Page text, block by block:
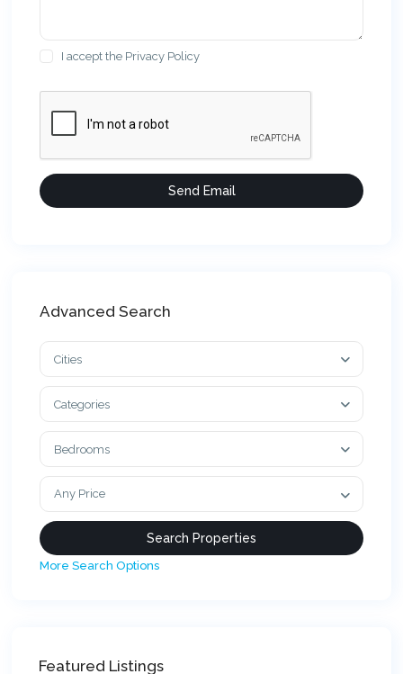
I accept the Privacy Policy
Advanced Search
Cities
Categories
Bedrooms
Any Price
More Search Options
Featured Listings